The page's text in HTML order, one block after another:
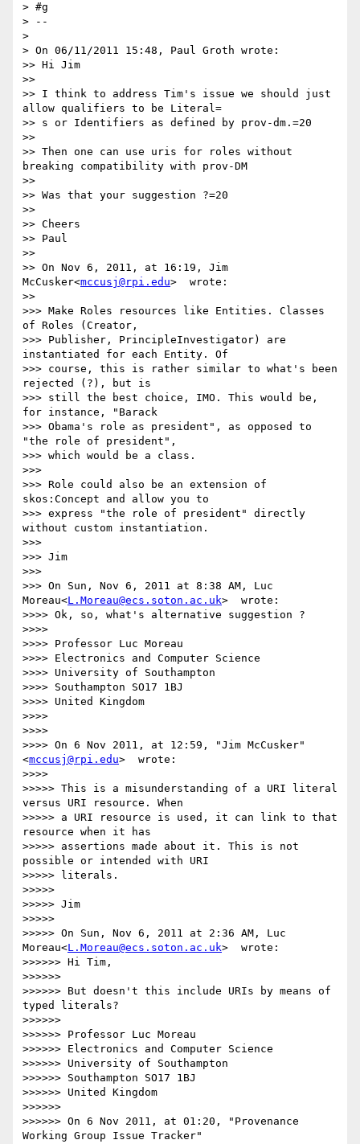
> #g
> --
>
> On 06/11/2011 15:48, Paul Groth wrote:
>> Hi Jim
>>
>> I think to address Tim's issue we should just
allow qualifiers to be Literal=
>> s or Identifiers as defined by prov-dm.=20
>>
>> Then one can use uris for roles without
breaking compatibility with prov-DM
>>
>> Was that your suggestion ?=20
>>
>> Cheers
>> Paul
>>
>> On Nov 6, 2011, at 16:19, Jim
McCusker<mccusj@rpi.edu>  wrote:
>>
>>> Make Roles resources like Entities. Classes
of Roles (Creator,
>>> Publisher, PrincipleInvestigator) are
instantiated for each Entity. Of
>>> course, this is rather similar to what's been
rejected (?), but is
>>> still the best choice, IMO. This would be,
for instance, "Barack
>>> Obama's role as president", as opposed to
"the role of president",
>>> which would be a class.
>>>
>>> Role could also be an extension of
skos:Concept and allow you to
>>> express "the role of president" directly
without custom instantiation.
>>>
>>> Jim
>>>
>>> On Sun, Nov 6, 2011 at 8:38 AM, Luc
Moreau<L.Moreau@ecs.soton.ac.uk>  wrote:
>>>> Ok, so, what's alternative suggestion ?
>>>>
>>>> Professor Luc Moreau
>>>> Electronics and Computer Science
>>>> University of Southampton
>>>> Southampton SO17 1BJ
>>>> United Kingdom
>>>>
>>>>
>>>> On 6 Nov 2011, at 12:59, "Jim McCusker"
<mccusj@rpi.edu>  wrote:
>>>>
>>>>> This is a misunderstanding of a URI literal
versus URI resource. When
>>>>> a URI resource is used, it can link to that
resource when it has
>>>>> assertions made about it. This is not
possible or intended with URI
>>>>> literals.
>>>>>
>>>>> Jim
>>>>>
>>>>> On Sun, Nov 6, 2011 at 2:36 AM, Luc
Moreau<L.Moreau@ecs.soton.ac.uk>  wrote:
>>>>>> Hi Tim,
>>>>>>
>>>>>> But doesn't this include URIs by means of
typed literals?
>>>>>>
>>>>>> Professor Luc Moreau
>>>>>> Electronics and Computer Science
>>>>>> University of Southampton
>>>>>> Southampton SO17 1BJ
>>>>>> United Kingdom
>>>>>>
>>>>>> On 6 Nov 2011, at 01:20, "Provenance
Working Group Issue Tracker"